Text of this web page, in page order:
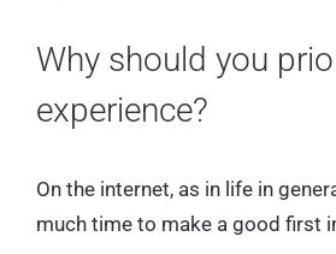
Why should you
experience?
On the internet, as in life in
much time to make a good first